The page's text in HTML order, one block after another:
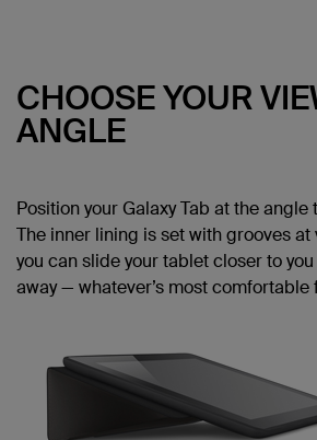
CHOOSE YOUR
ANGLE
Position your Galaxy Tab at the angle
The inner lining is set with grooves
you can slide your tablet closer to
away — whatever’s most comfortable